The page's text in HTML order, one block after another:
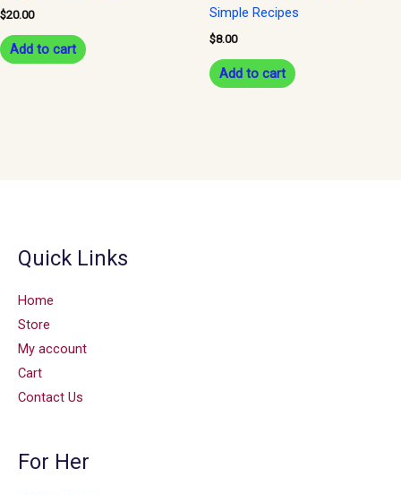
$20.00
Add to cart
Simple Recipes
$8.00
Add to cart
Quick Links
Home
Store
My account
Cart
Contact Us
For Her